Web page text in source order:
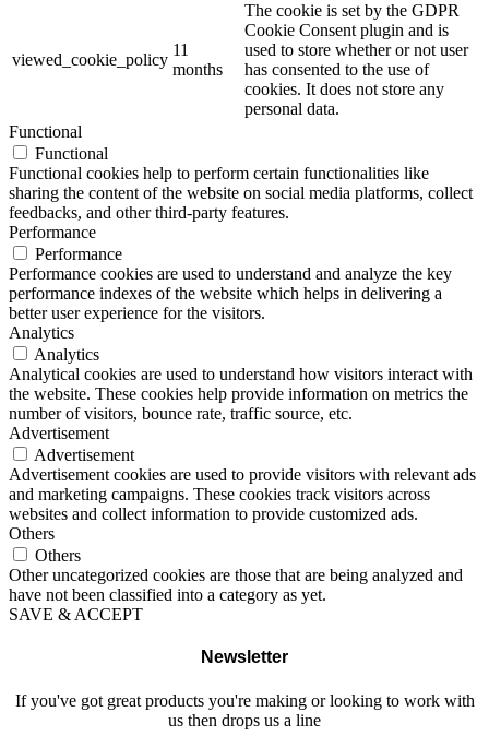
viewed_cookie_policy
11
months
The cookie is set by the GDPR
Cookie Consent plugin and is
used to store whether or not user
has consented to the use of
cookies. It does not store any
personal data.
Functional
Functional
Functional cookies help to perform certain functionalities like
sharing the content of the website on social media platforms, collect
feedbacks, and other third-party features.
Performance
Performance
Performance cookies are used to understand and analyze the key
performance indexes of the website which helps in delivering a
better user experience for the visitors.
Analytics
Analytics
Analytical cookies are used to understand how visitors interact with
the website. These cookies help provide information on metrics the
number of visitors, bounce rate, traffic source, etc.
Advertisement
Advertisement
Advertisement cookies are used to provide visitors with relevant ads
and marketing campaigns. These cookies track visitors across
websites and collect information to provide customized ads.
Others
Others
Other uncategorized cookies are those that are being analyzed and
have not been classified into a category as yet.
SAVE & ACCEPT
Newsletter
If you've got great products you're making or looking to work with
us then drops us a line